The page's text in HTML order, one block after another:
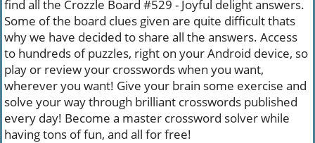
find all the Crozzle Board #529 - Joyful delight answers.
Some of the board clues given are quite difficult thats
why we have decided to share all the answers. Access
to hundreds of puzzles, right on your Android device, so
play or review your crosswords when you want,
wherever you want! Give your brain some exercise and
solve your way through brilliant crosswords published
every day! Become a master crossword solver while
having tons of fun, and all for free!